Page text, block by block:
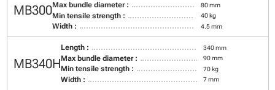
MB300Max bundle diameter : 80 mm
Min tensile strength : 40 kg
Width : 4.5 mm
MB340H
Length : 340 mm
Max bundle diameter : 90 mm
Min tensile strength : 70 kg
Width : 7 mm